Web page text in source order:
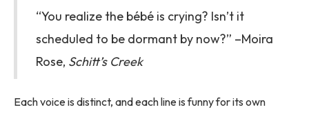
“You realize the bébé is crying? Isn’t it
scheduled to be dormant by now?” –Moira
Rose, Schitt’s Creek
Each voice is distinct, and each line is funny for its own